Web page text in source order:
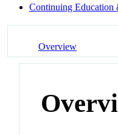
Continuing Education
Overview